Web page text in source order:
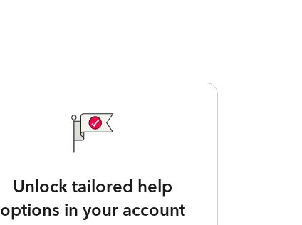
Unlock tailored help
options in your account